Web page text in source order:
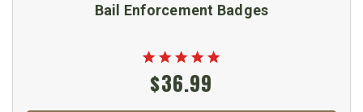
Bail Enforcement Badges
$36.99